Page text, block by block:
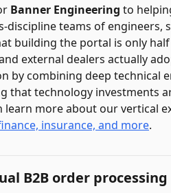
Banner Engineering to
discipline teams of engineers,
building the portal is only
external dealers actually
by combining deep technical
that technology investments
learn more about our vertical
insurance, and more.
B2B order processing